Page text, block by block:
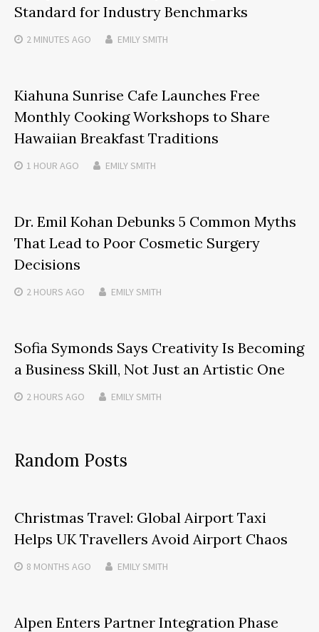
Standard for Industry Benchmarks
2 MINUTES AGO EMILY SMITH
Kiahuna Sunrise Cafe Launches Free
Monthly Cooking Workshops to Share
Hawaiian Breakfast Traditions
1 HOUR AGO EMILY SMITH
Dr. Emil Kohan Debunks 5 Common Myths
That Lead to Poor Cosmetic Surgery
Decisions
2 HOURS AGO EMILY SMITH
Sofia Symonds Says Creativity Is Becoming
a Business Skill, Not Just an Artistic One
2 HOURS AGO EMILY SMITH
Random Posts
Christmas Travel: Global Airport Taxi
Helps UK Travellers Avoid Airport Chaos
8 MONTHS AGO EMILY SMITH
Alpen Enters Partner Integration Phase